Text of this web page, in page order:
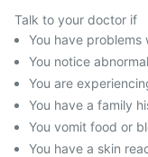
Talk to your doctor if
You have problems
You notice
You are
You have a family
You vomit food or
You have a skin